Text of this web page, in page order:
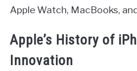
Apple Watch, MacBooks,
Apple’s History of
Innovation